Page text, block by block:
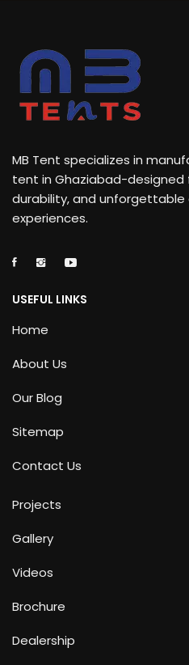
MB Tent specializes in
tent in Ghaziabad-
durability, and
experiences.
USEFUL LINKS
Home
About Us
Our Blog
Sitemap
Contact Us
Projects
Gallery
Videos
Brochure
Dealership